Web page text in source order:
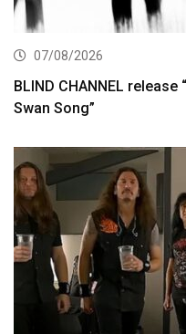
07/08/2026
BLIND CHANNEL release
Swan Song”